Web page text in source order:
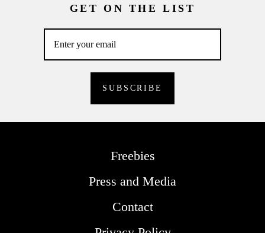
GET ON THE LIST
Freebies
Press and Media
Contact